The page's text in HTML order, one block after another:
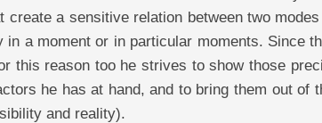
create a sensitive relation between two
in a moment or in particular moments. Since
this reason too he strives to show those
he has at hand, and to bring them out of
and reality).